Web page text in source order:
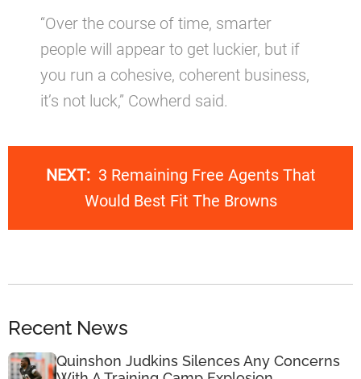
“Over the course of time, smarter
people will appear to get luckier, but if
you run a cohesive, coherent business,
it’s not luck,” Cowherd said.
NEXT: 3 Remaining Free Agents That
Would Best Fit The Browns
Recent News
Quinshon Judkins Silences Any Concerns